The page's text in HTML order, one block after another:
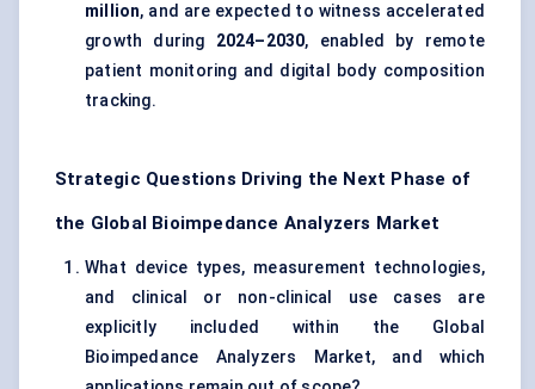
million, and are expected to witness accelerated
growth during 2024–2030, enabled by remote
patient monitoring and digital body composition
tracking.
Strategic Questions Driving the Next Phase of
the Global Bioimpedance Analyzers Market
What device types, measurement technologies,
and clinical or non-clinical use cases are
explicitly included within the Global
Bioimpedance Analyzers Market, and which